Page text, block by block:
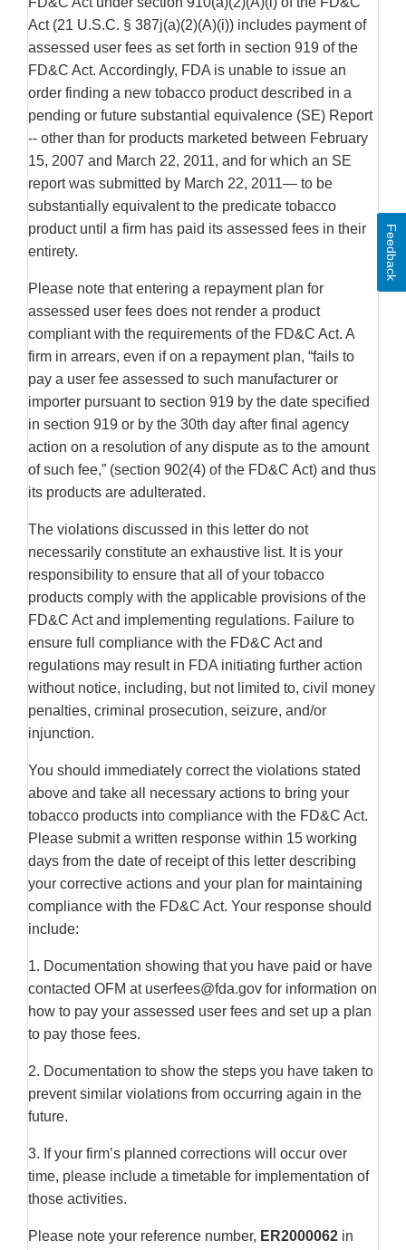
Act (21 U.S.C. § 387j(a)(2)(A)(i)) includes payment of
assessed user fees as set forth in section 919 of the
FD&C Act. Accordingly, FDA is unable to issue an
order finding a new tobacco product described in a
pending or future substantial equivalence (SE) Report
-- other than for products marketed between February
15, 2007 and March 22, 2011, and for which an SE
report was submitted by March 22, 2011— to be
substantially equivalent to the predicate tobacco
product until a firm has paid its assessed fees in their
entirety.
Please note that entering a repayment plan for
assessed user fees does not render a product
compliant with the requirements of the FD&C Act. A
firm in arrears, even if on a repayment plan, “fails to
pay a user fee assessed to such manufacturer or
importer pursuant to section 919 by the date specified
in section 919 or by the 30th day after final agency
action on a resolution of any dispute as to the amount
of such fee,” (section 902(4) of the FD&C Act) and thus
its products are adulterated.
The violations discussed in this letter do not
necessarily constitute an exhaustive list. It is your
responsibility to ensure that all of your tobacco
products comply with the applicable provisions of the
FD&C Act and implementing regulations. Failure to
ensure full compliance with the FD&C Act and
regulations may result in FDA initiating further action
without notice, including, but not limited to, civil money
penalties, criminal prosecution, seizure, and/or
injunction.
You should immediately correct the violations stated
above and take all necessary actions to bring your
tobacco products into compliance with the FD&C Act.
Please submit a written response within 15 working
days from the date of receipt of this letter describing
your corrective actions and your plan for maintaining
compliance with the FD&C Act. Your response should
include:
1. Documentation showing that you have paid or have
contacted OFM at userfees@fda.gov for information on
how to pay your assessed user fees and set up a plan
to pay those fees.
2. Documentation to show the steps you have taken to
prevent similar violations from occurring again in the
future.
3. If your firm’s planned corrections will occur over
time, please include a timetable for implementation of
those activities.
Please note your reference number, ER2000062 in
Feedback